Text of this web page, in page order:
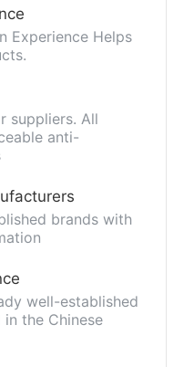
Experience Helps
suppliers. All
anti-
brands with
well-established
the Chinese